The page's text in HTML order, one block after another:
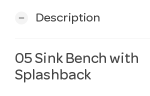
remove Description
05 Sink Bench with
Splashback